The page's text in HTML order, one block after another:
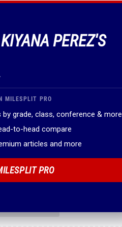
PEREZ'S
MILESPLIT PRO
by grade, class, conference & more
to-head compare
articles and more
PRO